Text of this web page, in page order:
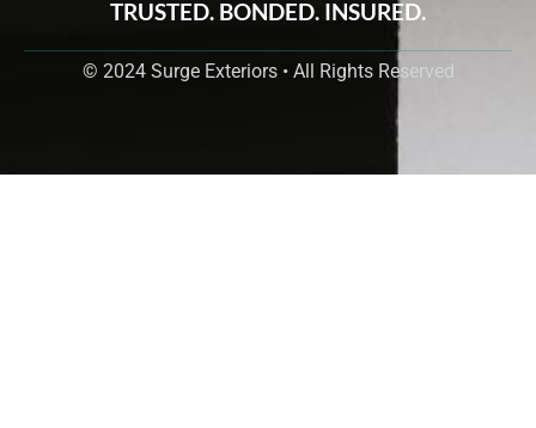
TRUSTED. BONDED. INSURED.
© 2024 Surge Exteriors • All Rights Reserved